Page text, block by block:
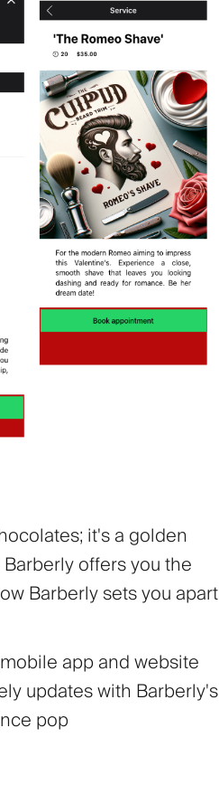
it's a golden
offers you the
Barberly sets you apart
app and website
updates with Barberly's
pop